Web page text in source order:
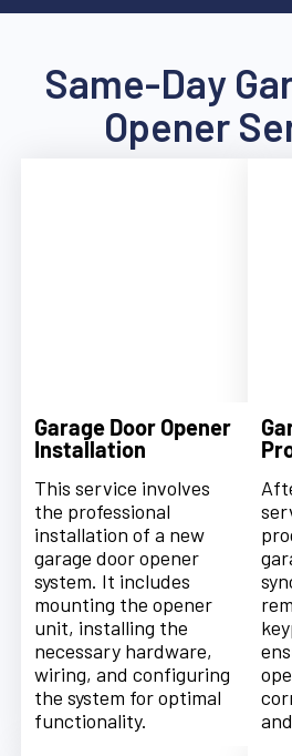
Same-Day
Opener
Garage Door Opener
Installation
This service involves
the professional
installation of a new
garage door opener
system. It includes
mounting the opener
unit, installing the
necessary hardware,
wiring, and configuring
the system for optimal
functionality.